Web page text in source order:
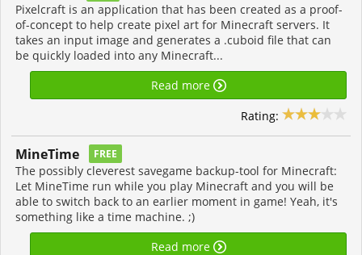
Pixelcraft is an application that has been created as a proof-
of-concept to help create pixel art for Minecraft servers. It
takes an input image and generates a .cuboid file that can
be quickly loaded into any Minecraft...
Read more
Rating:
MineTime FREE
The possibly cleverest savegame backup-tool for Minecraft:
Let MineTime run while you play Minecraft and you will be
able to switch back to an earlier moment in game! Yeah, it's
something like a time machine. ;)
Read more